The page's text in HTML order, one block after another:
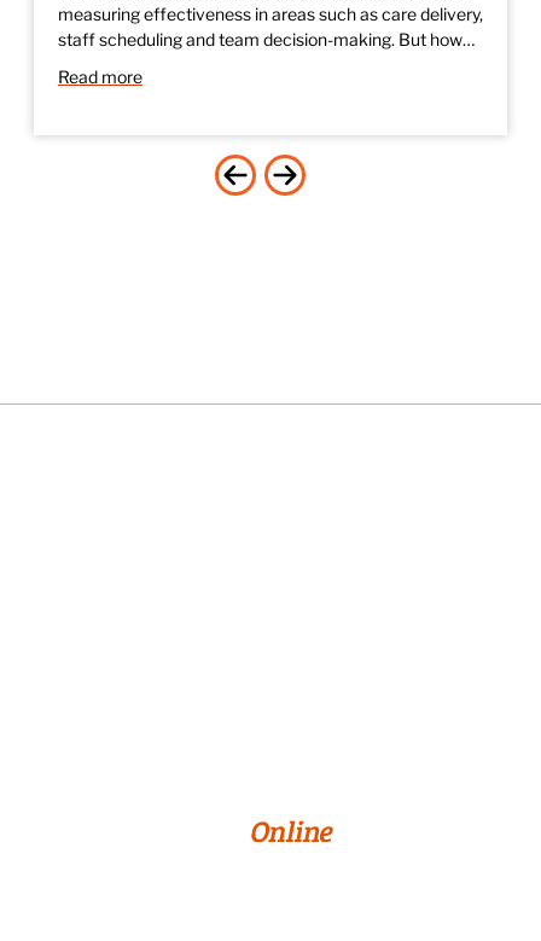
measuring effectiveness in areas such as care delivery,
staff scheduling and team decision-making. But how…
Read more